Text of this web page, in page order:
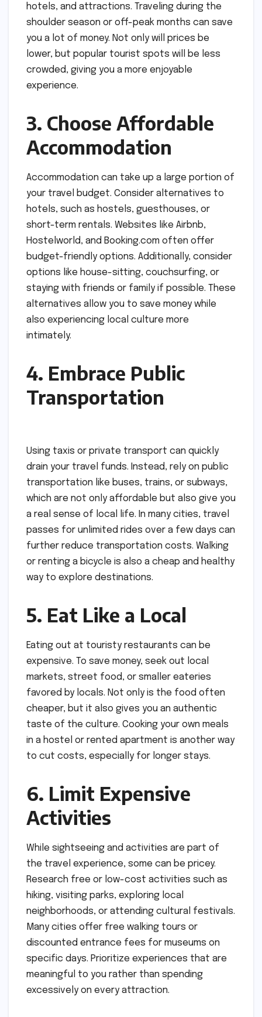
hotels, and attractions. Traveling during the
shoulder season or off-peak months can save
you a lot of money. Not only will prices be
lower, but popular tourist spots will be less
crowded, giving you a more enjoyable
experience.
3. Choose Affordable
Accommodation
Accommodation can take up a large portion of
your travel budget. Consider alternatives to
hotels, such as hostels, guesthouses, or
short-term rentals. Websites like Airbnb,
Hostelworld, and Booking.com often offer
budget-friendly options. Additionally, consider
options like house-sitting, couchsurfing, or
staying with friends or family if possible. These
alternatives allow you to save money while
also experiencing local culture more
intimately.
4. Embrace Public
Transportation
Using taxis or private transport can quickly
drain your travel funds. Instead, rely on public
transportation like buses, trains, or subways,
which are not only affordable but also give you
a real sense of local life. In many cities, travel
passes for unlimited rides over a few days can
further reduce transportation costs. Walking
or renting a bicycle is also a cheap and healthy
way to explore destinations.
5. Eat Like a Local
Eating out at touristy restaurants can be
expensive. To save money, seek out local
markets, street food, or smaller eateries
favored by locals. Not only is the food often
cheaper, but it also gives you an authentic
taste of the culture. Cooking your own meals
in a hostel or rented apartment is another way
to cut costs, especially for longer stays.
6. Limit Expensive
Activities
While sightseeing and activities are part of
the travel experience, some can be pricey.
Research free or low-cost activities such as
hiking, visiting parks, exploring local
neighborhoods, or attending cultural festivals.
Many cities offer free walking tours or
discounted entrance fees for museums on
specific days. Prioritize experiences that are
meaningful to you rather than spending
excessively on every attraction.